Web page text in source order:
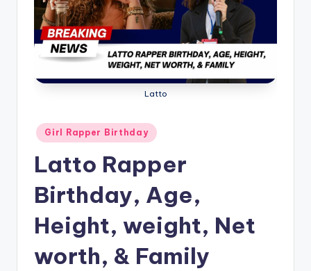
B
ir
Latto
Posted
in
Girl Rapper Birthday
Latto Rapper
Birthday, Age,
Height, weight, Net
worth, & Family